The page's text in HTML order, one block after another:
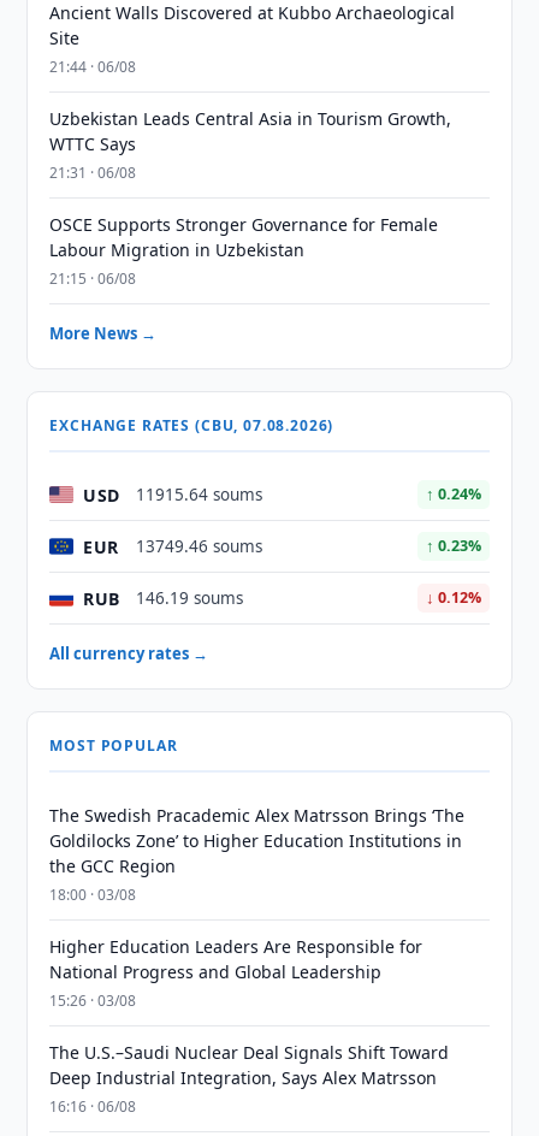
Ancient Walls Discovered at Kubbo Archaeological
Site
21:44 · 06/08
Uzbekistan Leads Central Asia in Tourism Growth,
WTTC Says
21:31 · 06/08
OSCE Supports Stronger Governance for Female
Labour Migration in Uzbekistan
21:15 · 06/08
More News →
EXCHANGE RATES (CBU, 07.08.2026)
USD 11915.64 soums ↑ 0.24%
EUR 13749.46 soums ↑ 0.23%
RUB 146.19 soums ↓ 0.12%
All currency rates →
MOST POPULAR
The Swedish Pracademic Alex Matrsson Brings ‘The
Goldilocks Zone’ to Higher Education Institutions in
the GCC Region
18:00 · 03/08
Higher Education Leaders Are Responsible for
National Progress and Global Leadership
15:26 · 03/08
The U.S.–Saudi Nuclear Deal Signals Shift Toward
Deep Industrial Integration, Says Alex Matrsson
16:16 · 06/08